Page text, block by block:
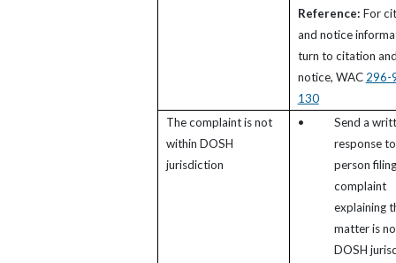
Reference: For
and notice
turn to citation
notice, WAC 296-
130
The complaint is not
within DOSH
jurisdiction
•
Send a
response
person
complaint
explaining
matter is
DOSH